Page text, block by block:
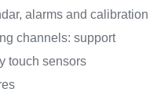
alarms and calibration
channels: support
touch sensors